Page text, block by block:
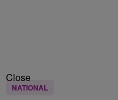
Close
NATIONAL